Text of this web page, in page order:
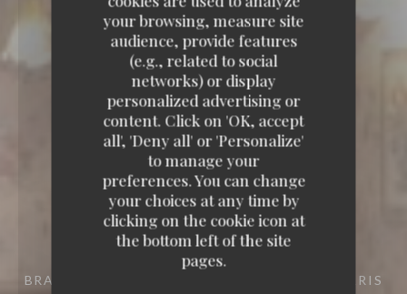
your browsing, measure site
audience, provide features
(e.g., related to social
networks) or display
personalized advertising or
content. Click on 'OK, accept
all', 'Deny all' or 'Personalize'
to manage your
preferences. You can change
your choices at any time by
clicking on the cookie icon at
the bottom left of the site
pages.
BRASSERIE 10 RUE COQUILLIÈRE 75001 PARIS